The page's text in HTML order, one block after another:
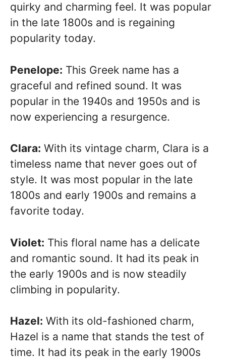
quirky and charming feel. It was popular
in the late 1800s and is regaining
popularity today.
Penelope: This Greek name has a
graceful and refined sound. It was
popular in the 1940s and 1950s and is
now experiencing a resurgence.
Clara: With its vintage charm, Clara is a
timeless name that never goes out of
style. It was most popular in the late
1800s and early 1900s and remains a
favorite today.
Violet: This floral name has a delicate
and romantic sound. It had its peak in
the early 1900s and is now steadily
climbing in popularity.
Hazel: With its old-fashioned charm,
Hazel is a name that stands the test of
time. It had its peak in the early 1900s